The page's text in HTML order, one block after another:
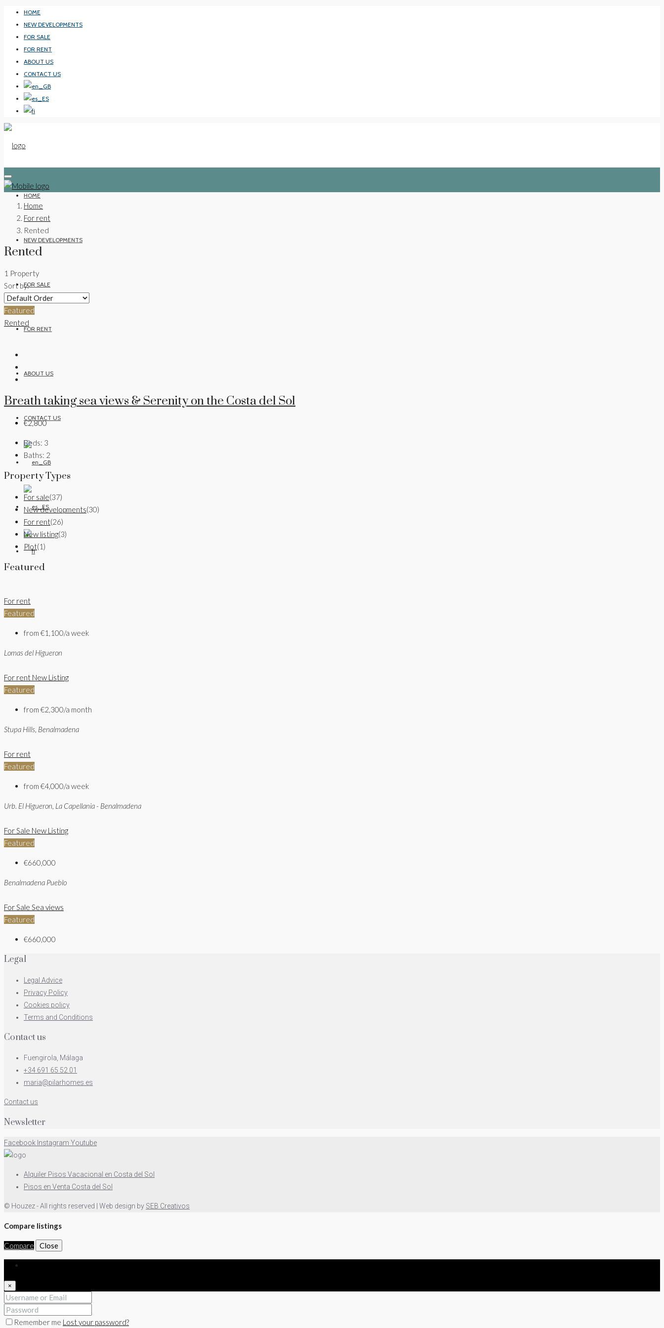
HOME
NEW DEVELOPMENTS
FOR SALE
FOR RENT
ABOUT US
CONTACT US
HOME
NEW DEVELOPMENTS
FOR SALE
FOR RENT
ABOUT US
CONTACT US
Home
For rent
Rented
Rented
1 Property
Sort by:
Featured
Rented
Breath taking sea views & Serenity on the Costa del Sol
€2,800
Beds: 3
Baths: 2
Property Types
For sale(37)
New developments(30)
For rent(26)
New listing(3)
Plot(1)
Featured
For rent
Featured
from €1,100/a week
Lomas del Higueron
For rent New Listing
Featured
from €2,300/a month
Stupa Hills, Benalmadena
For rent
Featured
from €4,000/a week
Urb. El Higueron, La Capellania - Benalmadena
For Sale New Listing
Featured
€660,000
Benalmadena Pueblo
For Sale Sea views
Featured
€660,000
Legal
Legal Advice
Privacy Policy
Cookies policy
Terms and Conditions
Contact us
Fuengirola, Málaga
+34 691 65 52 01
maria@pilarhomes.es
Contact us
Newsletter
Facebook Instagram Youtube
Alquiler Pisos Vacacional en Costa del Sol
Pisos en Venta Costa del Sol
© Houzez - All rights reserved | Web design by SEB Creativos
Compare listings
Compare Close
×
Remember me Lost your password?